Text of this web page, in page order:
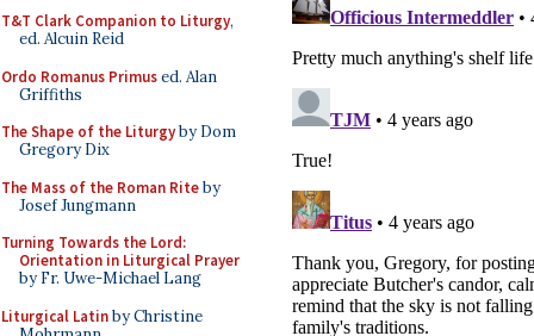
T&T Clark Companion to Liturgy,
ed. Alcuin Reid
Ordo Romanus Primused. Alan
Griffiths
The Shape of the Liturgyby Dom
Gregory Dix
The Mass of the Roman Riteby
Josef Jungmann
Turning Towards the Lord:
Orientation in Liturgical Prayer
by Fr. Uwe-Michael Lang
Liturgical Latinby Christine